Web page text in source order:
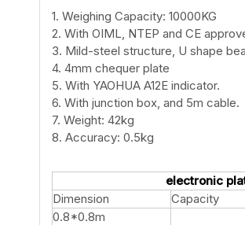
1. Weighing Capacity: 10000KG
2. With OIML, NTEP and CE
3. Mild-steel structure, U shape
4. 4mm chequer plate
5. With YAOHUA A12E indicator.
6. With junction box, and 5m cable.
7. Weight: 42kg
8. Accuracy: 0.5kg
electronic
Dimension
Capacity
0.8*0.8m